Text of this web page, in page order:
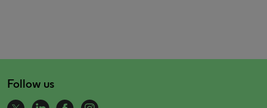
Follow us